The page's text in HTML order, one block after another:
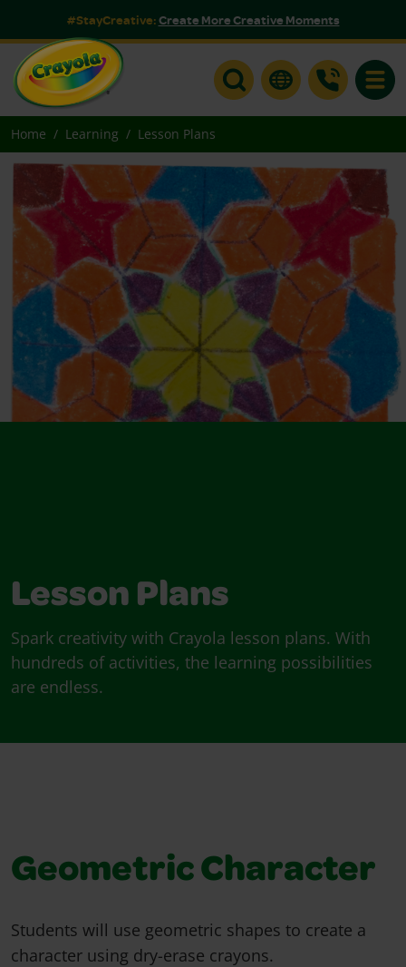
#StayCreative:Create More Creative Moments
Home Learning Lesson Plans
Lesson Plans
Spark creativity with Crayola lesson plans. With
hundreds of activities, the learning possibilities
are endless.
Geometric Character
Students will use geometric shapes to create a
character using dry-erase crayons.